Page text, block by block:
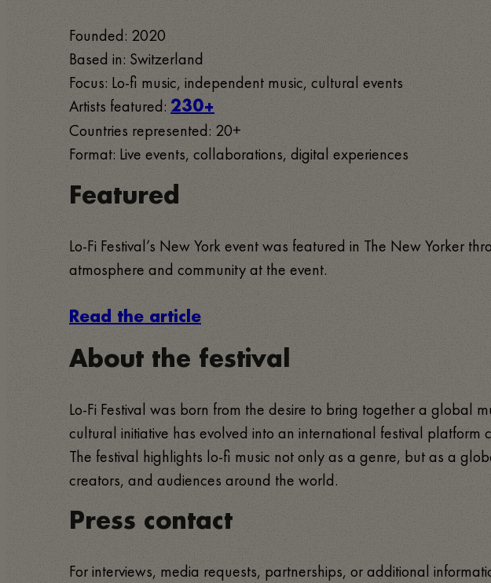
Founded: 2020
Based in: Switzerland
Focus: Lo-fi music, independent music, cultural events
Artists featured: 230+
Countries represented: 20+
Format: Live events, collaborations, digital experiences
Featured
Lo-Fi Festival’s New York event was featured in The New Yorker
atmosphere and community at the event.
Read the article
About the festival
Lo-Fi Festival was born from the desire to bring together a global
cultural initiative has evolved into an international festival platform
The festival highlights lo-fi music not only as a genre, but as a
creators, and audiences around the world.
Press contact
For interviews, media requests, partnerships, or additional